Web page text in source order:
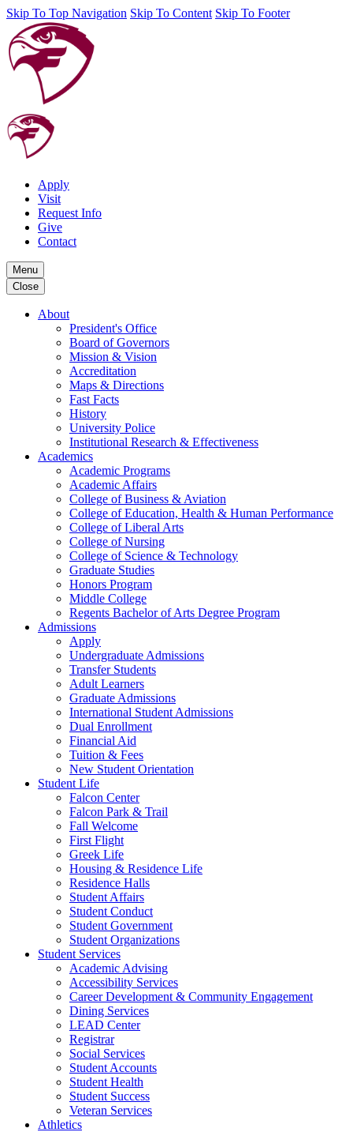
Skip To Top Navigation Skip To Content Skip To Footer
Apply
Visit
Request Info
Give
Contact
Menu
Close
About
President's Office
Board of Governors
Mission & Vision
Accreditation
Maps & Directions
Fast Facts
History
University Police
Institutional Research & Effectiveness
Academics
Academic Programs
Academic Affairs
College of Business & Aviation
College of Education, Health & Human Performance
College of Liberal Arts
College of Nursing
College of Science & Technology
Graduate Studies
Honors Program
Middle College
Regents Bachelor of Arts Degree Program
Admissions
Apply
Undergraduate Admissions
Transfer Students
Adult Learners
Graduate Admissions
International Student Admissions
Dual Enrollment
Financial Aid
Tuition & Fees
New Student Orientation
Student Life
Falcon Center
Falcon Park & Trail
Fall Welcome
First Flight
Greek Life
Housing & Residence Life
Residence Halls
Student Affairs
Student Conduct
Student Government
Student Organizations
Student Services
Academic Advising
Accessibility Services
Career Development & Community Engagement
Dining Services
LEAD Center
Registrar
Social Services
Student Accounts
Student Health
Student Success
Veteran Services
Athletics